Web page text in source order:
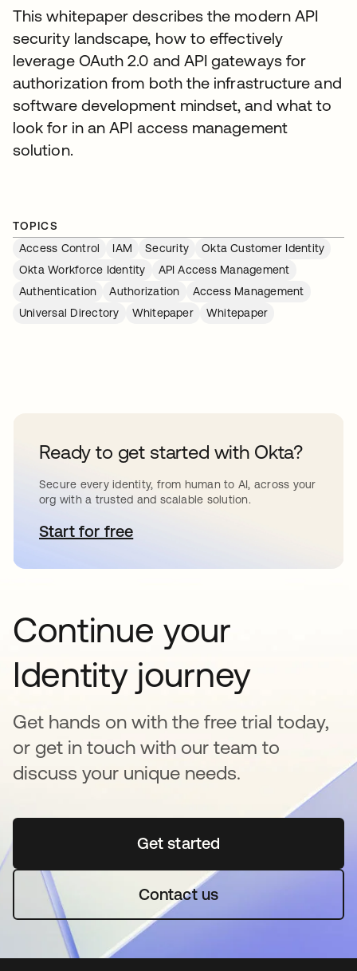
This whitepaper describes the modern API
security landscape, how to effectively
leverage OAuth 2.0 and API gateways for
authorization from both the infrastructure and
software development mindset, and what to
look for in an API access management
solution.
TOPICS
Access Control
IAM Security
Okta Customer Identity
Okta Workforce Identity
API Access Management
Authentication
Authorization
Access Management
Universal Directory
Whitepaper Whitepaper
Ready to get started with Okta?
Secure every identity, from human to AI, across your
org with a trusted and scalable solution.
Start for freese abre en una pestaña nueva
Continue your
Identity journey
Get hands on with the free trial today,
or get in touch with our team to
discuss your unique needs.
Get startedse abre en una pestaña
Contact us